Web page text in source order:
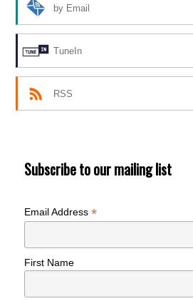
by Email
TuneIn
RSS
Subscribe to our mailing list
Email Address*
First Name